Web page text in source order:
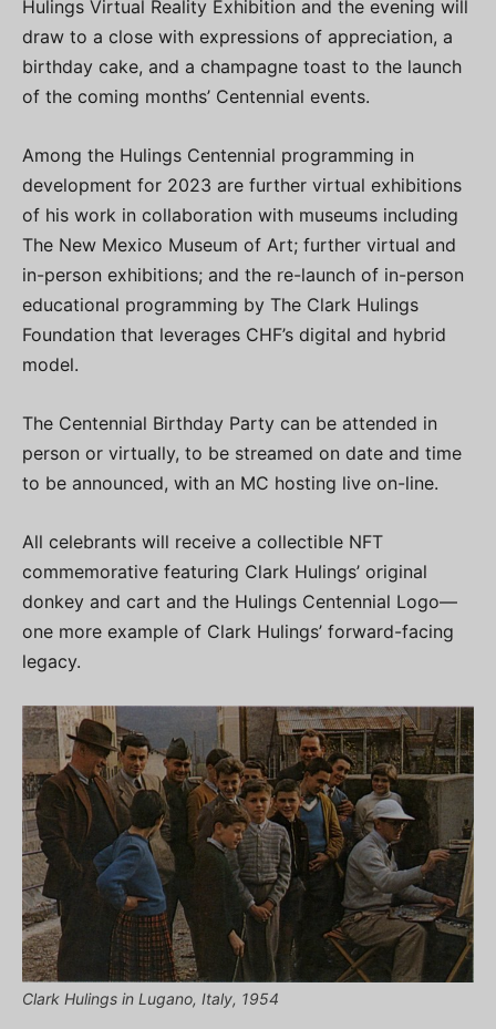
Hulings Virtual Reality Exhibition and the evening will
draw to a close with expressions of appreciation, a
birthday cake, and a champagne toast to the launch
of the coming months’ Centennial events.
Among the Hulings Centennial programming in
development for 2023 are further virtual exhibitions
of his work in collaboration with museums including
The New Mexico Museum of Art; further virtual and
in-person exhibitions; and the re-launch of in-person
educational programming by The Clark Hulings
Foundation that leverages CHF’s digital and hybrid
model.
The Centennial Birthday Party can be attended in
person or virtually, to be streamed on date and time
to be announced, with an MC hosting live on-line.
All celebrants will receive a collectible NFT
commemorative featuring Clark Hulings’ original
donkey and cart and the Hulings Centennial Logo—
one more example of Clark Hulings’ forward-facing
legacy.
Clark Hulings in Lugano, Italy, 1954